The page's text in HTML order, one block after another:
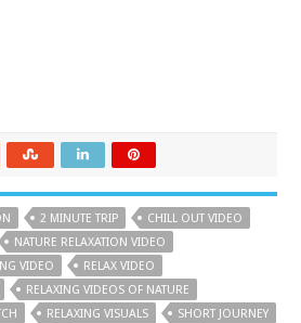
2 MINUTE TRIP
CHILL OUT VIDEO
NATURE RELAXATION VIDEO
VIDEO
RELAX VIDEO
RELAXING VIDEOS OF NATURE
RELAXING VISUALS
SHORT JOURNEY